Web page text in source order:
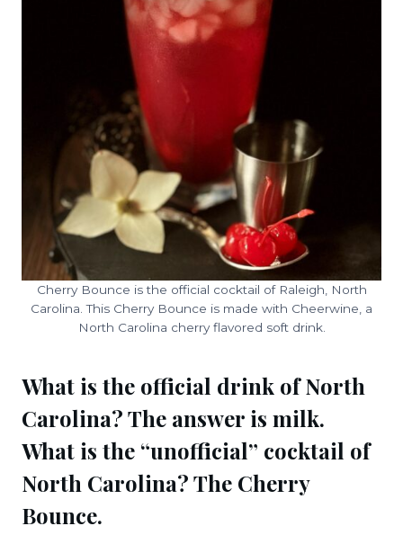
Cherry Bounce is the official cocktail of Raleigh, North
Carolina. This Cherry Bounce is made with Cheerwine, a
North Carolina cherry flavored soft drink.
What is the official drink of North
Carolina?The answer is milk.
What is the “unofficial” cocktail of
North Carolina?The Cherry
Bounce.